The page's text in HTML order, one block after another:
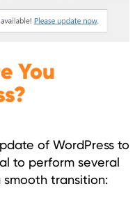
You
of WordPress to
to perform several
transition: